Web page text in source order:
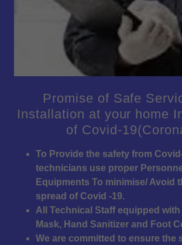
Promise of Safe
Installation at your home
of Covid-
To Provide the safety from
technicians use proper
Equipments To minimise/ Avoid
spread of Covid -19.
All Technical Staff equipped with
Mask, Hand Sanitizer and Foot
We are committed to ensure the